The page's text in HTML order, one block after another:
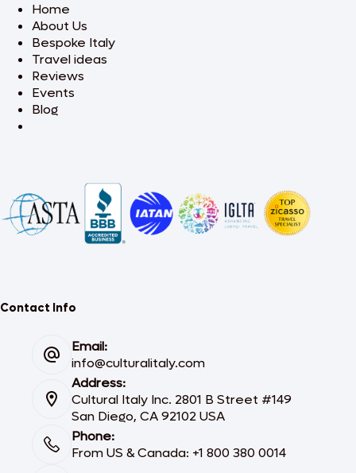
Home
About Us
Bespoke Italy
Travel ideas
Reviews
Events
Blog
Contact Info
Email:
info@culturalitaly.com
Address:
Cultural Italy Inc. 2801 B Street #149
San Diego, CA 92102 USA
Phone:
From US & Canada: +1 800 380 0014